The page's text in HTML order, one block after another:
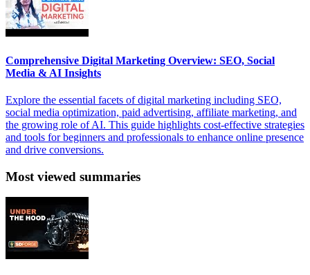
Comprehensive Digital Marketing Overview: SEO, Social
Media & AI Insights
Explore the essential facets of digital marketing including SEO,
social media optimization, paid advertising, affiliate marketing, and
the growing role of AI. This guide highlights cost-effective strategies
and tools for beginners and professionals to enhance online presence
and drive conversions.
Most viewed summaries